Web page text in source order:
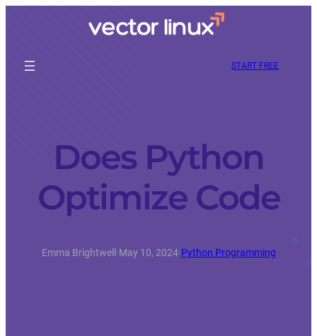
START FREE
Does Python
Optimize Code
Emma Brightwell ·May 10, 2024·Python Programming